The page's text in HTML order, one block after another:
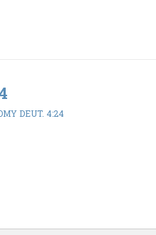
DEUT. 4:24